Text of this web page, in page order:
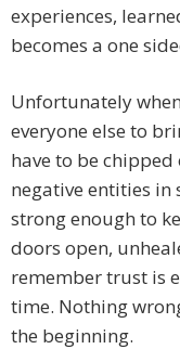
experiences,
becomes a one
Unfortunately
everyone else to
have to be
negative entities in
strong enough to
doors open,
remember trust is
time. Nothing
the beginning.